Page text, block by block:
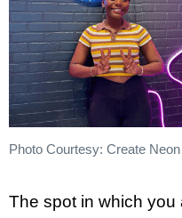
Photo Courtesy: Create Neon
The spot in which you